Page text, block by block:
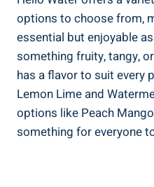
options to choose from,
essential but enjoyable
something fruity, tangy,
has a flavor to suit every
Lemon Lime and
options like Peach
something for everyone